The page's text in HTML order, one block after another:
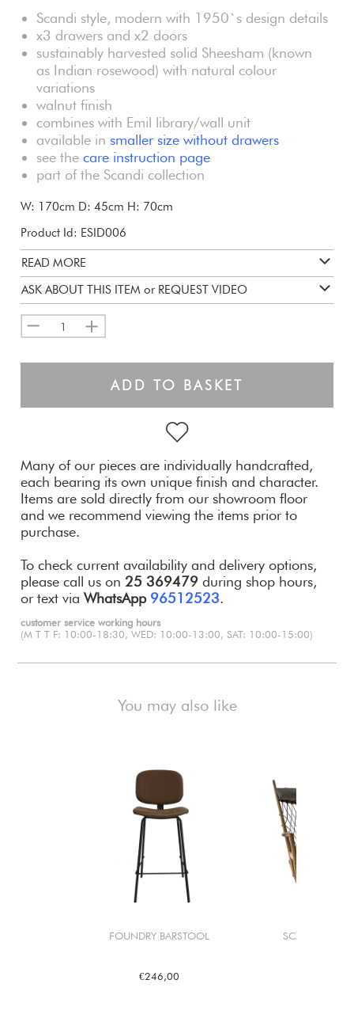
Scandi style, modern with 1950`s design details
x3 drawers and x2 doors
sustainably harvested solid Sheesham (known
as Indian rosewood) with natural colour
variations
walnut finish
combines with Emil library/wall unit
available insmallersize without drawers
see the care instruction page
part of the Scandi collection
W: 170cm D: 45cm H: 70cm
Product Id: ESID006
READ MORE
ASK ABOUT THIS ITEM or REQUEST VIDEO
1
ADD TO BASKET
Many of our pieces are individually handcrafted,
each bearing its own unique finish and character.
Items are sold directly from our showroom floor
and we recommend viewing the items prior to
purchase.
To check current availability and delivery options,
please call us on 25 369479 during shop hours,
or text viaWhatsApp 96512523.
customer service working hours
(M T T F: 10:00-18:30, WED: 10:00-13:00, SAT: 10:00-15:00)
You may also like
FOUNDRY BARSTOOL
€246,00
SCANDI